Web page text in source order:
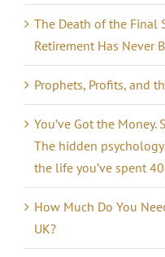
The Death of the Final
Retirement Has Never
Prophets, Profits, and
You’ve Got the Money.
The hidden
the life you’ve spent
How Much Do You
UK?